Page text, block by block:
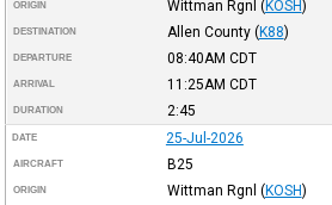
ORIGIN Wittman Rgnl (KOSH)
DESTINATION Allen County (K88)
DEPARTURE 08:40AM CDT
ARRIVAL 11:25AM CDT
DURATION 2:45
DATE 25-Jul-2026
AIRCRAFT B25
ORIGIN Wittman Rgnl (KOSH)